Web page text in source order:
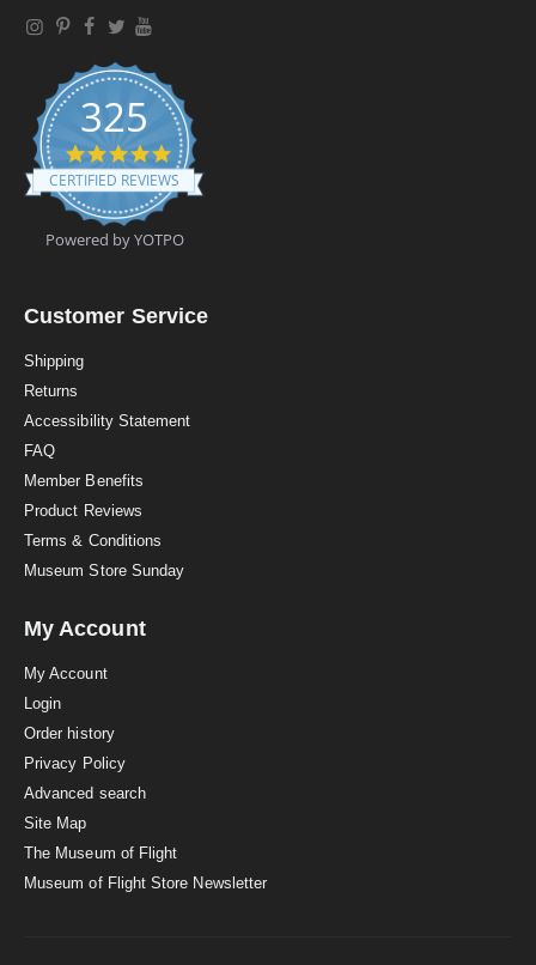
325
4
.
9
t
a
a
CERTIFIED REVIEWS
Powered by YOTPO
Customer Service
Shipping
Returns
Accessibility Statement
FAQ
Member Benefits
Product Reviews
Terms & Conditions
Museum Store Sunday
My Account
My Account
Login
Order history
Privacy Policy
Advanced search
Site Map
The Museum of Flight
Museum of Flight Store Newsletter